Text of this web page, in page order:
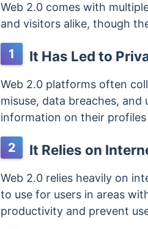
Web 2.0 comes with
and visitors alike, though
1 It Has Led to
Web 2.0 platforms often
misuse, data breaches,
information on their
2 It Relies on
Web 2.0 relies heavily on
to use for users in areas
productivity and prevent